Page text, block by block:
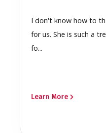
I don't know how to
for us. She is such a
fo...
Learn More